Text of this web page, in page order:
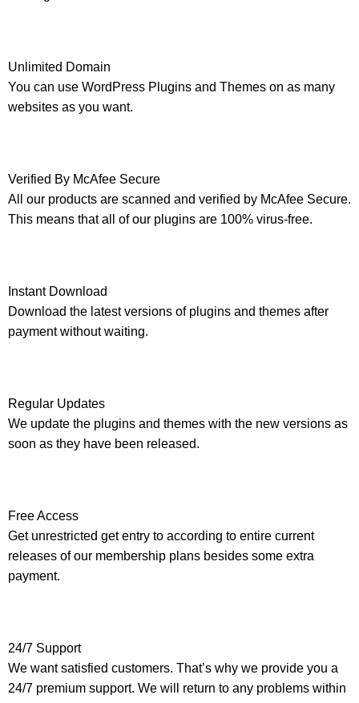
Unlimited Domain
You can use WordPress Plugins and Themes on as many
websites as you want.
Verified By McAfee Secure
All our products are scanned and verified by McAfee Secure.
This means that all of our plugins are 100% virus-free.
Instant Download
Download the latest versions of plugins and themes after
payment without waiting.
Regular Updates
We update the plugins and themes with the new versions as
soon as they have been released.
Free Access
Get unrestricted get entry to according to entire current
releases of our membership plans besides some extra
payment.
24/7 Support
We want satisfied customers. That’s why we provide you a
24/7 premium support. We will return to any problems within